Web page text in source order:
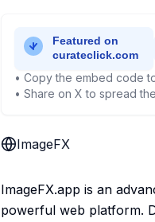
• Copy the embed code
• Share on X to spread
ImageFX
ImageFX.app is an
powerful web platform.